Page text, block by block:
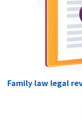
Family law legal